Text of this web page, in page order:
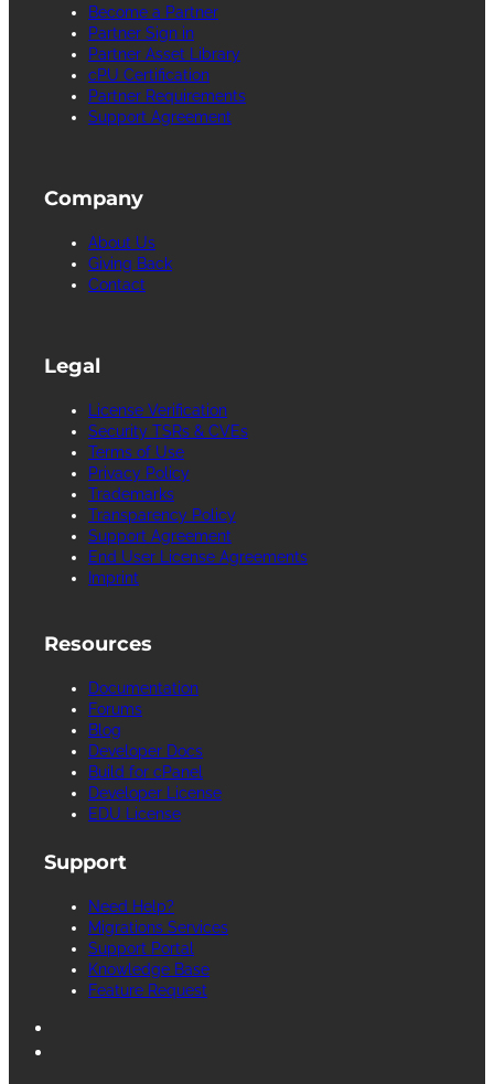
Become a Partner
Partner Sign in
Partner Asset Library
cPU Certification
Partner Requirements
Support Agreement
Company
About Us
Giving Back
Contact
Legal
License Verification
Security TSRs & CVEs
Terms of Use
Privacy Policy
Trademarks
Transparency Policy
Support Agreement
End User License Agreements
Imprint
Resources
Documentation
Forums
Blog
Developer Docs
Build for cPanel
Developer License
EDU License
Support
Need Help?
Migrations Services
Support Portal
Knowledge Base
Feature Request